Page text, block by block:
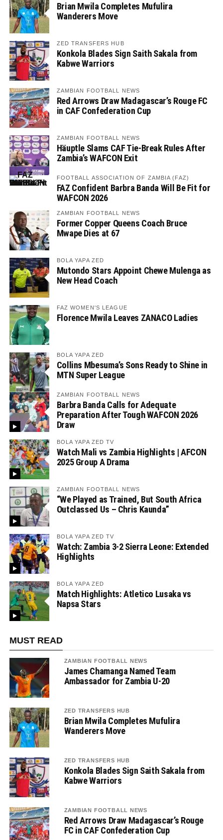
Brian Mwila Completes Mufulira
Wanderers Move
ZED TRANSFERS HUB
Konkola Blades Sign Saith Sakala from
Kabwe Warriors
ZAMBIAN FOOTBALL NEWS
Red Arrows Draw Madagascar’s Rouge FC
in CAF Confederation Cup
ZAMBIAN FOOTBALL NEWS
Häuptle Slams CAF Tie-Break Rules After
Zambia’s WAFCON Exit
FOOTBALL ASSOCIATION OF ZAMBIA (FAZ)
FAZ Confident Barbra Banda Will Be Fit for
WAFCON 2026
ZAMBIAN FOOTBALL NEWS
Former Copper Queens Coach Bruce
Mwape Dies at 67
BOLA YAPA ZED
Mutondo Stars Appoint Chewe Mulenga as
New Head Coach
FAZ WOMEN'S LEAGUE
Florence Mwila Leaves ZANACO Ladies
BOLA YAPA ZED
Collins Mbesuma’s Sons Ready to Shine in
MTN Super League
ZAMBIAN FOOTBALL NEWS
Barbra Banda Calls for Adequate
Preparation After Tough WAFCON 2026
Draw
BOLA YAPA ZED TV
Watch Mali vs Zambia Highlights | AFCON
2025 Group A Drama
ZAMBIAN FOOTBALL NEWS
“We Played as Trained, But South Africa
Outclassed Us – Chris Kaunda”
BOLA YAPA ZED TV
Watch: Zambia 3-2 Sierra Leone: Extended
Highlights
BOLA YAPA ZED
Match Highlights: Atletico Lusaka vs
Napsa Stars
MUST READ
ZAMBIAN FOOTBALL NEWS
James Chamanga Named Team
Ambassador for Zambia U-20
ZED TRANSFERS HUB
Brian Mwila Completes Mufulira
Wanderers Move
ZED TRANSFERS HUB
Konkola Blades Sign Saith Sakala from
Kabwe Warriors
ZAMBIAN FOOTBALL NEWS
Red Arrows Draw Madagascar’s Rouge
FC in CAF Confederation Cup